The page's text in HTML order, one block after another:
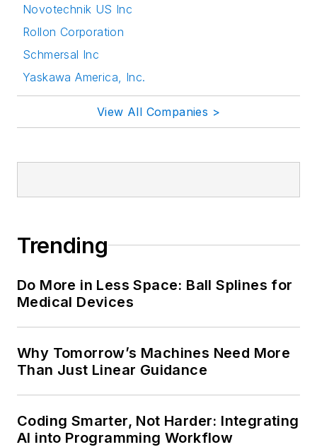
Novotechnik US Inc
Rollon Corporation
Schmersal Inc
Yaskawa America, Inc.
View All Companies >
Trending
Do More in Less Space: Ball Splines for
Medical Devices
Why Tomorrow’s Machines Need More
Than Just Linear Guidance
Coding Smarter, Not Harder: Integrating
AI into Programming Workflow